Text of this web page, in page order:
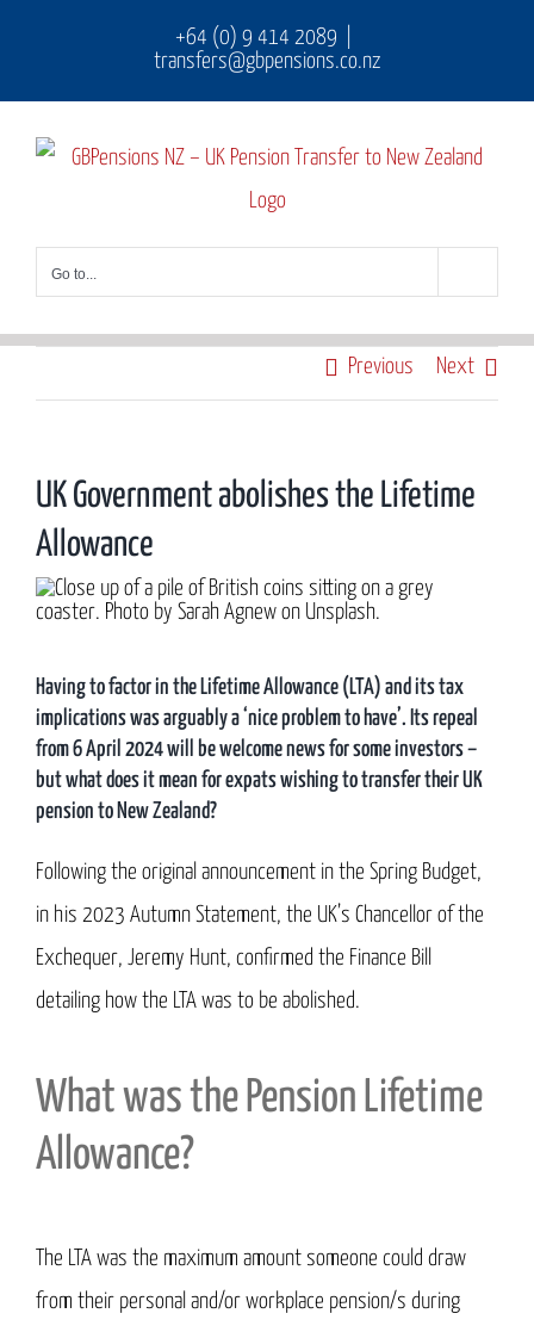
content
+64 (0) 9 414 2089
transfers@gbpensions.co.nz
Go to...
Previous Next
UK Government abolishes the Lifetime
Allowance
Having to factor in the Lifetime Allowance (LTA) and its tax
implications was arguably a ‘nice problem to have’. Its repeal
from 6 April 2024 will be welcome news for some investors –
but what does it mean for expats wishing to transfer their UK
pension to New Zealand?
Following the original announcement in the Spring Budget,
in his 2023 Autumn Statement, the UK’s Chancellor of the
Exchequer, Jeremy Hunt, confirmed the Finance Bill
detailing how the LTA was to be abolished.
What was the Pension Lifetime
Allowance?
The LTA was the maximum amount someone could draw
from their personal and/or workplace pension/s during